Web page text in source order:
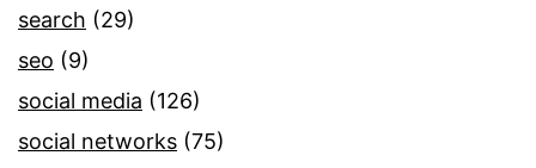
search (29)
seo (9)
social media (126)
social networks (75)